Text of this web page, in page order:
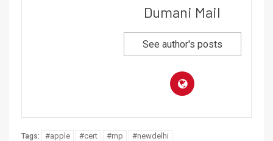
Dumani Mail
See author's posts
Tags: #apple #cert #mp #newdelhi